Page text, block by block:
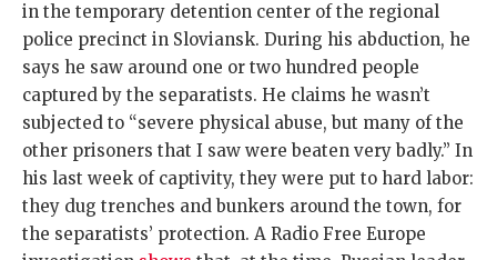
in the temporary detention center of the regional
police precinct in Sloviansk. During his abduction, he
says he saw around one or two hundred people
captured by the separatists. He claims he wasn’t
subjected to “severe physical abuse, but many of the
other prisoners that I saw were beaten very badly.” In
his last week of captivity, they were put to hard labor:
they dug trenches and bunkers around the town, for
the separatists’ protection. A Radio Free Europe